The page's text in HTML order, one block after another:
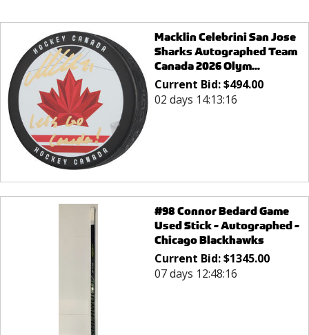
Macklin Celebrini San Jose
Sharks Autographed Team
Canada 2026 Olym...
Current Bid:$494.00
02 days 14:13:16
#98 Connor Bedard Game
Used Stick - Autographed -
Chicago Blackhawks
Current Bid:$1345.00
07 days 12:48:16